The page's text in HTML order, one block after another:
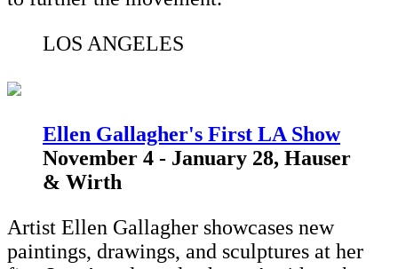
LOS ANGELES
Ellen Gallagher's First LA Show
November 4 - January 28, Hauser
& Wirth
Artist Ellen Gallagher showcases new
paintings, drawings, and sculptures at her